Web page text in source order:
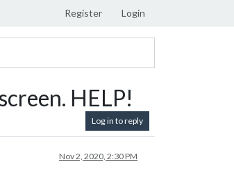
Register Login
HELP!
Log in to reply
Nov 2, 2020, 2:30 PM